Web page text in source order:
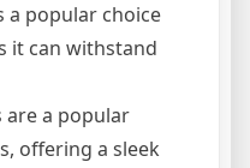
a popular choice
it can withstand
are a popular
offering a sleek